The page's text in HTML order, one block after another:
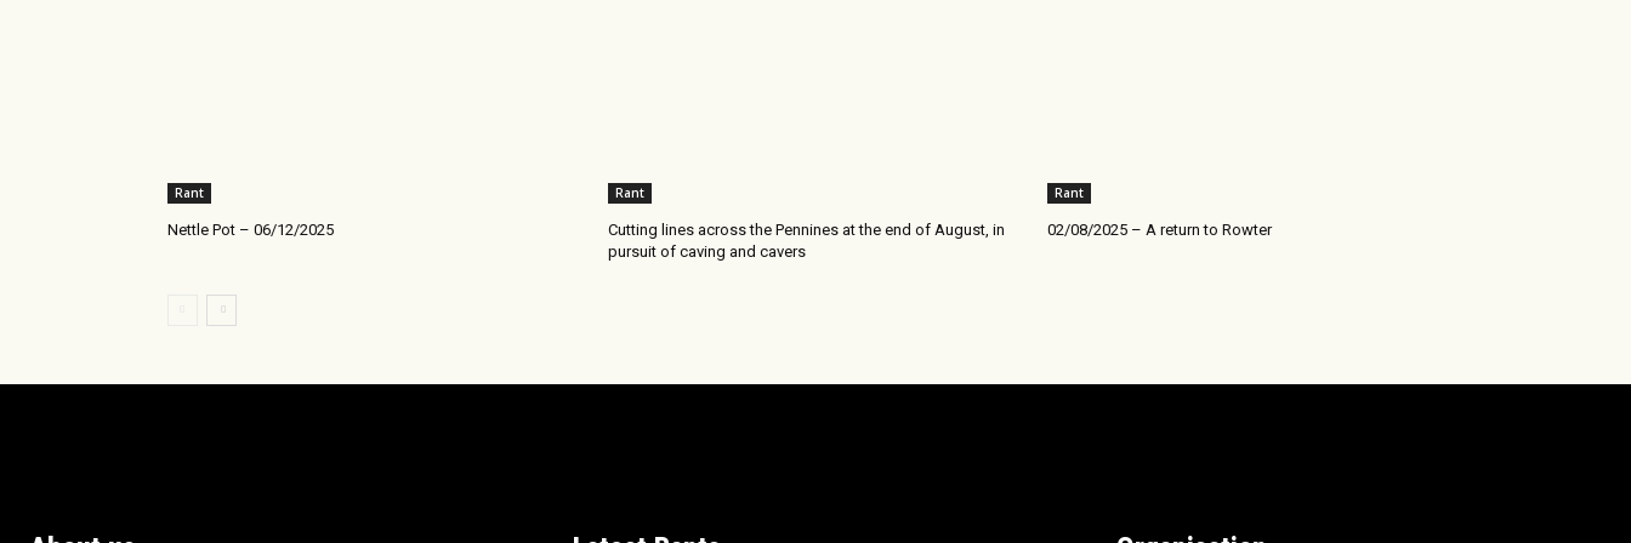
Rant
Nettle Pot – 06/12/2025
Rant
Cutting lines across the Pennines at the end of August, in
pursuit of caving and cavers
Rant
02/08/2025 – A return to Rowter